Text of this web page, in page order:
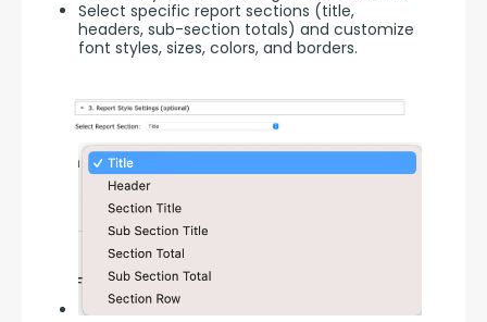
Select specific report sections (title,
headers, sub-section totals) and customize
font styles, sizes, colors, and borders.